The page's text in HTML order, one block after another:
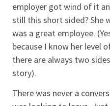
employer got wind of it
still this short sided? She
was a great employee.
because I know her level
there are always two
story).
There was never a